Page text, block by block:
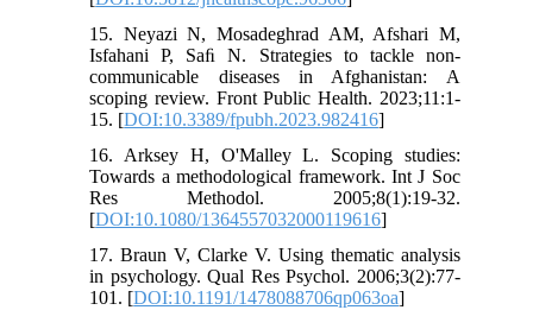
15. Neyazi N, Mosadeghrad AM, Afshari M,
Isfahani P, Saﬁ N. Strategies to tackle non-
communicable diseases in Afghanistan: A
scoping review. Front Public Health. 2023;11:1-
15. [DOI:10.3389/fpubh.2023.982416]
16. Arksey H, O'Malley L. Scoping studies:
Towards a methodological framework. Int J Soc
Res Methodol. 2005;8(1):19-32.
[DOI:10.1080/1364557032000119616]
17. Braun V, Clarke V. Using thematic analysis
in psychology. Qual Res Psychol. 2006;3(2):77-
101. [DOI:10.1191/1478088706qp063oa]